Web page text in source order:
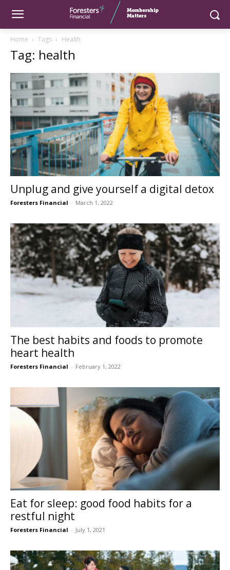
Home Tags Health
Tag: health
Unplug and give yourself a digital detox
Foresters Financial - March 1, 2022
The best habits and foods to promote
heart health
Foresters Financial - February 1, 2022
Eat for sleep: good food habits for a
restful night
Foresters Financial - July 1, 2021